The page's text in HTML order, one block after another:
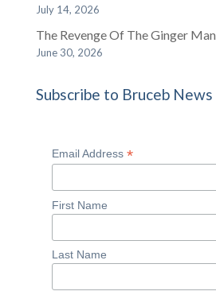
July 14, 2026
The Revenge Of The Ginger Man
June 30, 2026
Subscribe to Bruceb News
Email Address *
First Name
Last Name